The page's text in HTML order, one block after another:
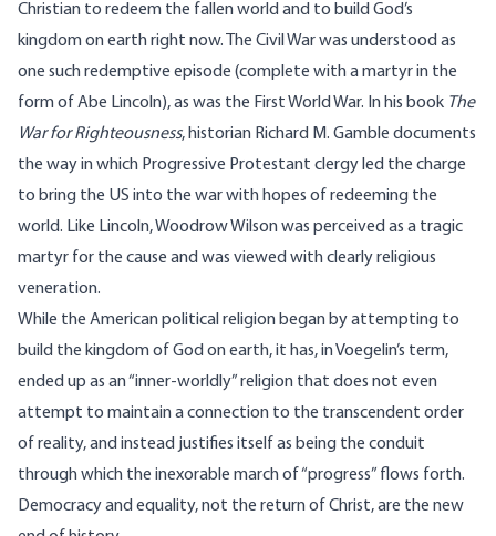
Christian to redeem the fallen world and to build God’s
kingdom on earth right now. The Civil War was understood as
one such redemptive episode (complete with a martyr in the
form of Abe Lincoln), as was the First World War. In his book The
War for Righteousness, historian Richard M. Gamble documents
the way in which Progressive Protestant clergy led the charge
to bring the US into the war with hopes of redeeming the
world. Like Lincoln, Woodrow Wilson was perceived as a tragic
martyr for the cause and was viewed with clearly religious
veneration.
While the American political religion began by attempting to
build the kingdom of God on earth, it has, in Voegelin’s term,
ended up as an “inner-worldly” religion that does not even
attempt to maintain a connection to the transcendent order
of reality, and instead justifies itself as being the conduit
through which the inexorable march of “progress” flows forth.
Democracy and equality, not the return of Christ, are the new